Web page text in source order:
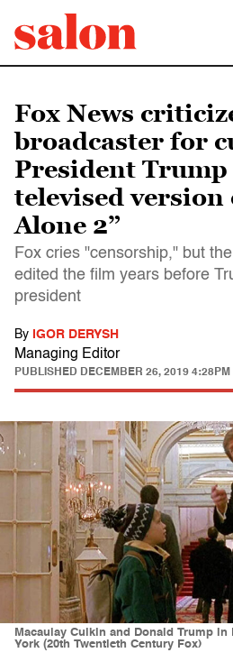
Fox News
broadcaster for
President
televised version
Alone 2”
Fox cries "censorship," but
edited the film years before
president
By IGOR DERYSH
Managing Editor
PUBLISHED DECEMBER 26, 2019 4:28PM
Macaulay Culkin and Donald Trump in
York (20th Twentieth Century Fox)